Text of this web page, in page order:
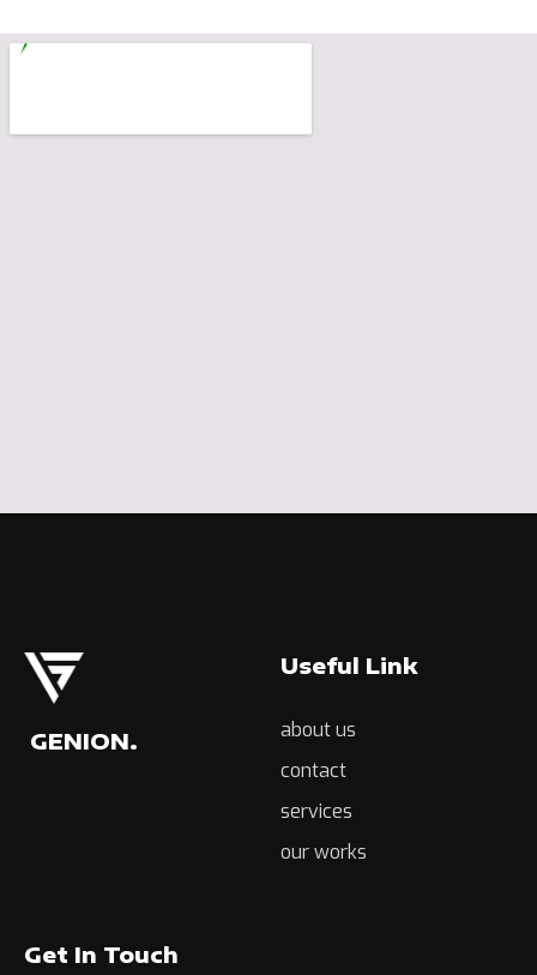
GENION.
Useful Link
about us
contact
services
our works
Get In Touch